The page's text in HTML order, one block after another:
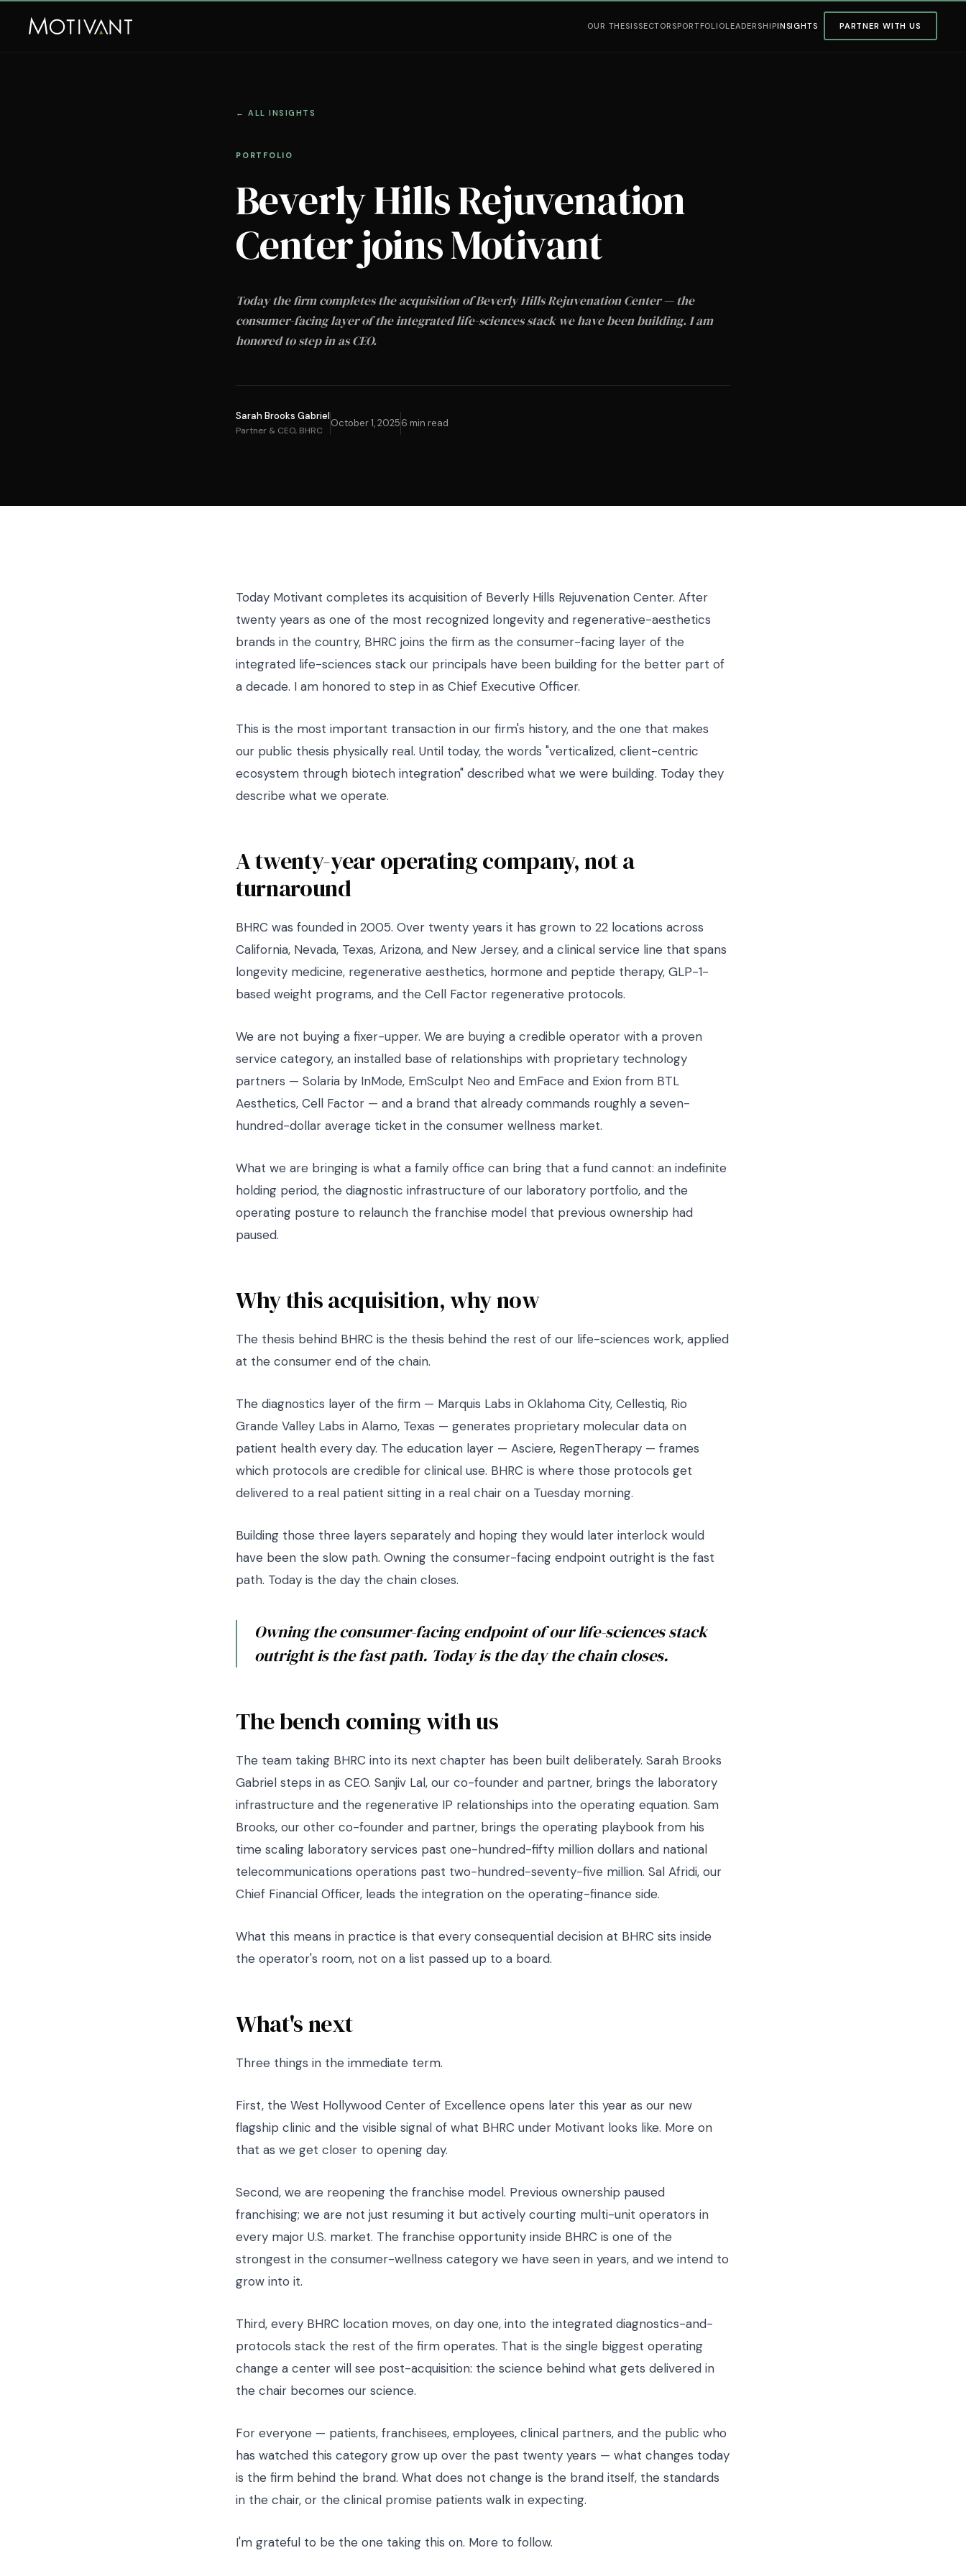
OUR THESISSECTORSPORTFOLIOLEADERSHIPINSIGHTS PARTNER WITH US
← ALL INSIGHTS
PORTFOLIO
Beverly Hills Rejuvenation
Center joins Motivant
Today the firm completes the acquisition of Beverly Hills Rejuvenation Center — the
consumer-facing layer of the integrated life-sciences stack we have been building. I am
honored to step in as CEO.
Sarah Brooks Gabriel
Partner & CEO, BHRC
October 1, 20256 min read
Today Motivant completes its acquisition of Beverly Hills Rejuvenation Center. After
twenty years as one of the most recognized longevity and regenerative-aesthetics
brands in the country, BHRC joins the firm as the consumer-facing layer of the
integrated life-sciences stack our principals have been building for the better part of
a decade. I am honored to step in as Chief Executive Officer.
This is the most important transaction in our firm's history, and the one that makes
our public thesis physically real. Until today, the words "verticalized, client-centric
ecosystem through biotech integration" described what we were building. Today they
describe what we operate.
A twenty-year operating company, not a
turnaround
BHRC was founded in 2005. Over twenty years it has grown to 22 locations across
California, Nevada, Texas, Arizona, and New Jersey, and a clinical service line that spans
longevity medicine, regenerative aesthetics, hormone and peptide therapy, GLP-1-
based weight programs, and the Cell Factor regenerative protocols.
We are not buying a fixer-upper. We are buying a credible operator with a proven
service category, an installed base of relationships with proprietary technology
partners — Solaria by InMode, EmSculpt Neo and EmFace and Exion from BTL
Aesthetics, Cell Factor — and a brand that already commands roughly a seven-
hundred-dollar average ticket in the consumer wellness market.
What we are bringing is what a family office can bring that a fund cannot: an indefinite
holding period, the diagnostic infrastructure of our laboratory portfolio, and the
operating posture to relaunch the franchise model that previous ownership had
paused.
Why this acquisition, why now
The thesis behind BHRC is the thesis behind the rest of our life-sciences work, applied
at the consumer end of the chain.
The diagnostics layer of the firm — Marquis Labs in Oklahoma City, Cellestiq, Rio
Grande Valley Labs in Alamo, Texas — generates proprietary molecular data on
patient health every day. The education layer — Asciere, RegenTherapy — frames
which protocols are credible for clinical use. BHRC is where those protocols get
delivered to a real patient sitting in a real chair on a Tuesday morning.
Building those three layers separately and hoping they would later interlock would
have been the slow path. Owning the consumer-facing endpoint outright is the fast
path. Today is the day the chain closes.
Owning the consumer-facing endpoint of our life-sciences stack
outright is the fast path. Today is the day the chain closes.
The bench coming with us
The team taking BHRC into its next chapter has been built deliberately. Sarah Brooks
Gabriel steps in as CEO. Sanjiv Lal, our co-founder and partner, brings the laboratory
infrastructure and the regenerative IP relationships into the operating equation. Sam
Brooks, our other co-founder and partner, brings the operating playbook from his
time scaling laboratory services past one-hundred-fifty million dollars and national
telecommunications operations past two-hundred-seventy-five million. Sal Afridi, our
Chief Financial Officer, leads the integration on the operating-finance side.
What this means in practice is that every consequential decision at BHRC sits inside
the operator's room, not on a list passed up to a board.
What's next
Three things in the immediate term.
First, the West Hollywood Center of Excellence opens later this year as our new
flagship clinic and the visible signal of what BHRC under Motivant looks like. More on
that as we get closer to opening day.
Second, we are reopening the franchise model. Previous ownership paused
franchising; we are not just resuming it but actively courting multi-unit operators in
every major U.S. market. The franchise opportunity inside BHRC is one of the
strongest in the consumer-wellness category we have seen in years, and we intend to
grow into it.
Third, every BHRC location moves, on day one, into the integrated diagnostics-and-
protocols stack the rest of the firm operates. That is the single biggest operating
change a center will see post-acquisition: the science behind what gets delivered in
the chair becomes our science.
For everyone — patients, franchisees, employees, clinical partners, and the public who
has watched this category grow up over the past twenty years — what changes today
is the firm behind the brand. What does not change is the brand itself, the standards
in the chair, or the clinical promise patients walk in expecting.
I'm grateful to be the one taking this on. More to follow.